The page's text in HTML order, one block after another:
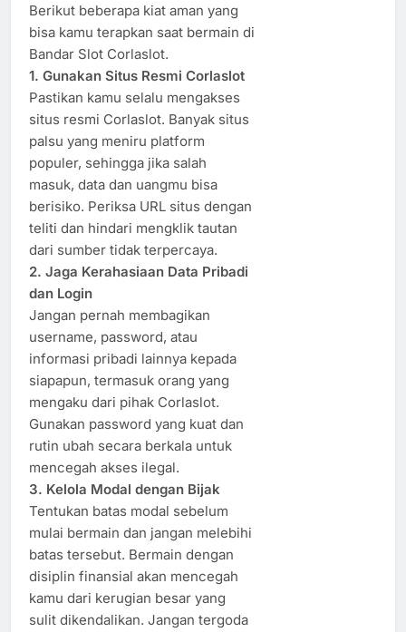
Berikut beberapa kiat aman yang
bisa kamu terapkan saat bermain di
Bandar Slot Corlaslot.
1. Gunakan Situs Resmi Corlaslot
Pastikan kamu selalu mengakses
situs resmi Corlaslot. Banyak situs
palsu yang meniru platform
populer, sehingga jika salah
masuk, data dan uangmu bisa
berisiko. Periksa URL situs dengan
teliti dan hindari mengklik tautan
dari sumber tidak terpercaya.
2. Jaga Kerahasiaan Data Pribadi
dan Login
Jangan pernah membagikan
username, password, atau
informasi pribadi lainnya kepada
siapapun, termasuk orang yang
mengaku dari pihak Corlaslot.
Gunakan password yang kuat dan
rutin ubah secara berkala untuk
mencegah akses ilegal.
3. Kelola Modal dengan Bijak
Tentukan batas modal sebelum
mulai bermain dan jangan melebihi
batas tersebut. Bermain dengan
disiplin finansial akan mencegah
kamu dari kerugian besar yang
sulit dikendalikan. Jangan tergoda